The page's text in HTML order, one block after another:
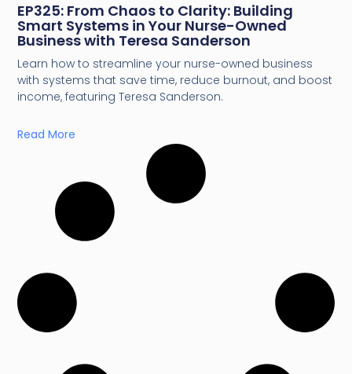
EP325: From Chaos to Clarity: Building
Smart Systems in Your Nurse-Owned
Business with Teresa Sanderson
Learn how to streamline your nurse-owned business
with systems that save time, reduce burnout, and boost
income, featuring Teresa Sanderson.
Read More